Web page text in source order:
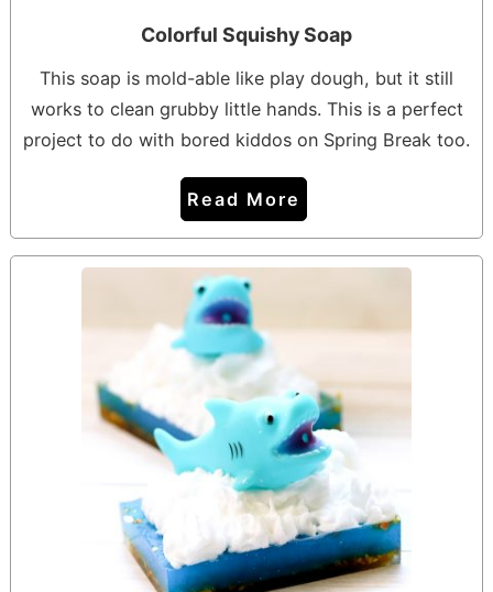
Colorful Squishy Soap
This soap is mold-able like play dough, but it still
works to clean grubby little hands. This is a perfect
project to do with bored kiddos on Spring Break too.
Read More